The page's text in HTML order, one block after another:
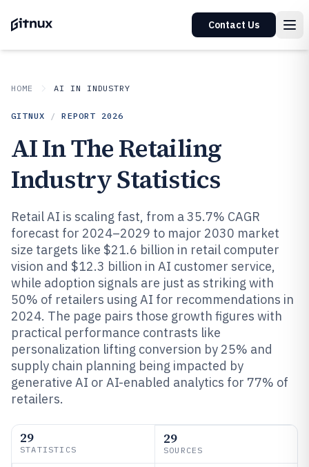
Contact Us
HOME AI IN INDUSTRY
GITNUX / REPORT 2026
AI In The Retailing
Industry Statistics
Retail AI is scaling fast, from a 35.7% CAGR
forecast for 2024–2029 to major 2030 market
size targets like $21.6 billion in retail computer
vision and $12.3 billion in AI customer service,
while adoption signals are just as striking with
50% of retailers using AI for recommendations in
2024. The page pairs those growth figures with
practical performance contrasts like
personalization lifting conversion by 25% and
supply chain planning being impacted by
generative AI or AI-enabled analytics for 77% of
retailers.
29
STATISTICS
29
SOURCES